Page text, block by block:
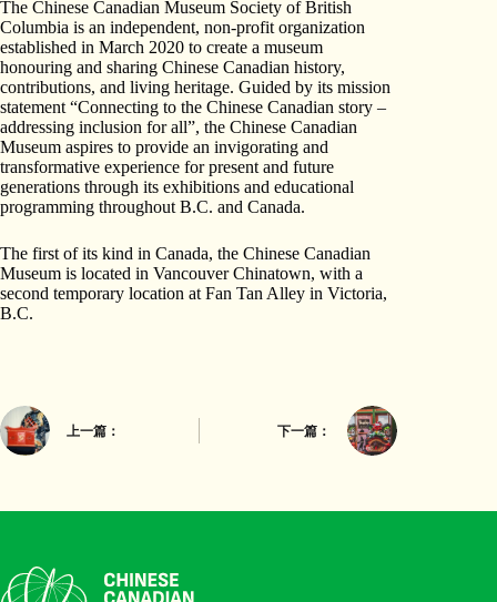
The Chinese Canadian Museum Society of British
Columbia is an independent, non-profit organization
established in March 2020 to create a museum
honouring and sharing Chinese Canadian history,
contributions, and living heritage. Guided by its mission
statement “Connecting to the Chinese Canadian story –
addressing inclusion for all”, the Chinese Canadian
Museum aspires to provide an invigorating and
transformative experience for present and future
generations through its exhibitions and educational
programming throughout B.C. and Canada.
The first of its kind in Canada, the Chinese Canadian
Museum is located in Vancouver Chinatown, with a
second temporary location at Fan Tan Alley in Victoria,
B.C.
上一篇： 下一篇：